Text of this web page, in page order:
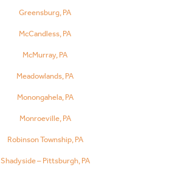
Greensburg, PA
McCandless, PA
McMurray, PA
Meadowlands, PA
Monongahela, PA
Monroeville, PA
Robinson Township, PA
Shadyside – Pittsburgh, PA